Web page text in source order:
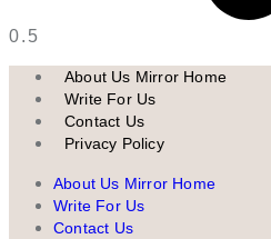
About Us Mirror Home
Write For Us
Contact Us
Privacy Policy
About Us Mirror Home
Write For Us
Contact Us